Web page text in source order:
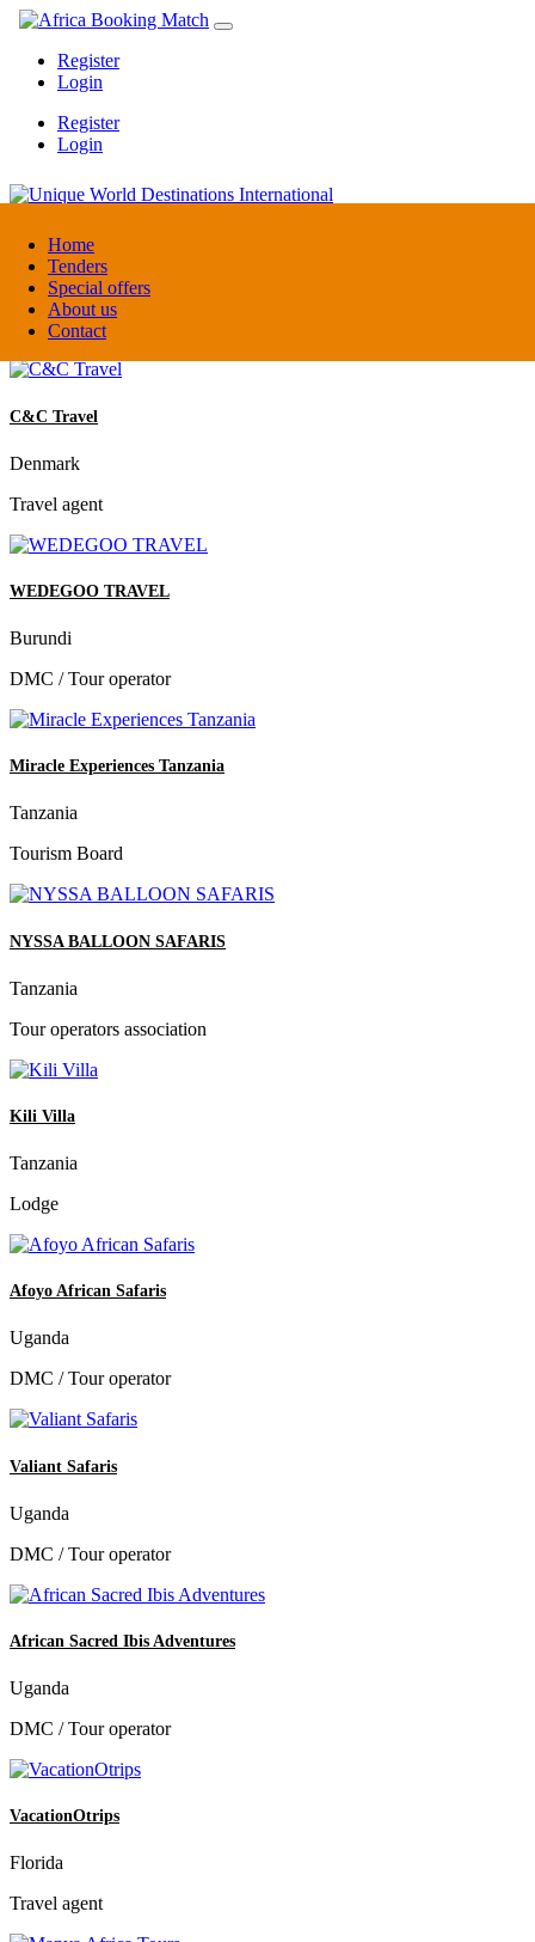
Home
Tenders
Special offers
About us
Contact
Register
Login
Register
Login
Unique World Destinations International
Kenya
DMC / Tour operator
C&C Travel
Denmark
Travel agent
WEDEGOO TRAVEL
Burundi
DMC / Tour operator
Miracle Experiences Tanzania
Tanzania
Tourism Board
NYSSA BALLOON SAFARIS
Tanzania
Tour operators association
Kili Villa
Tanzania
Lodge
Afoyo African Safaris
Uganda
DMC / Tour operator
Valiant Safaris
Uganda
DMC / Tour operator
African Sacred Ibis Adventures
Uganda
DMC / Tour operator
VacationOtrips
Florida
Travel agent